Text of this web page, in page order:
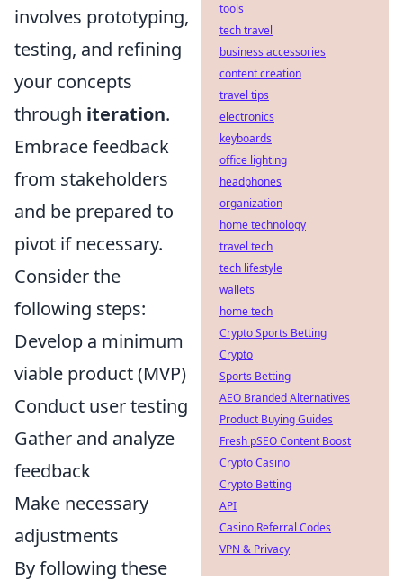
involves prototyping,
testing, and refining
your concepts
through iteration.
Embrace feedback
from stakeholders
and be prepared to
pivot if necessary.
Consider the
following steps:
Develop a minimum
viable product (MVP)
Conduct user testing
Gather and analyze
feedback
Make necessary
adjustments
By following these
tools
tech travel
business accessories
content creation
travel tips
electronics
keyboards
office lighting
headphones
organization
home technology
travel tech
tech lifestyle
wallets
home tech
Crypto Sports Betting
Crypto
Sports Betting
AEO Branded Alternatives
Product Buying Guides
Fresh pSEO Content Boost
Crypto Casino
Crypto Betting
API
Casino Referral Codes
VPN & Privacy